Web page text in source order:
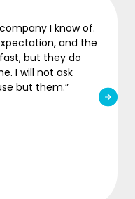
I know of.
and the
they do
not ask
them.”